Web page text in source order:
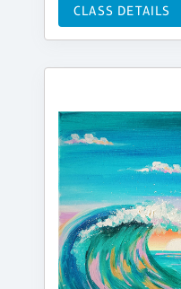
CLASS DETAILS